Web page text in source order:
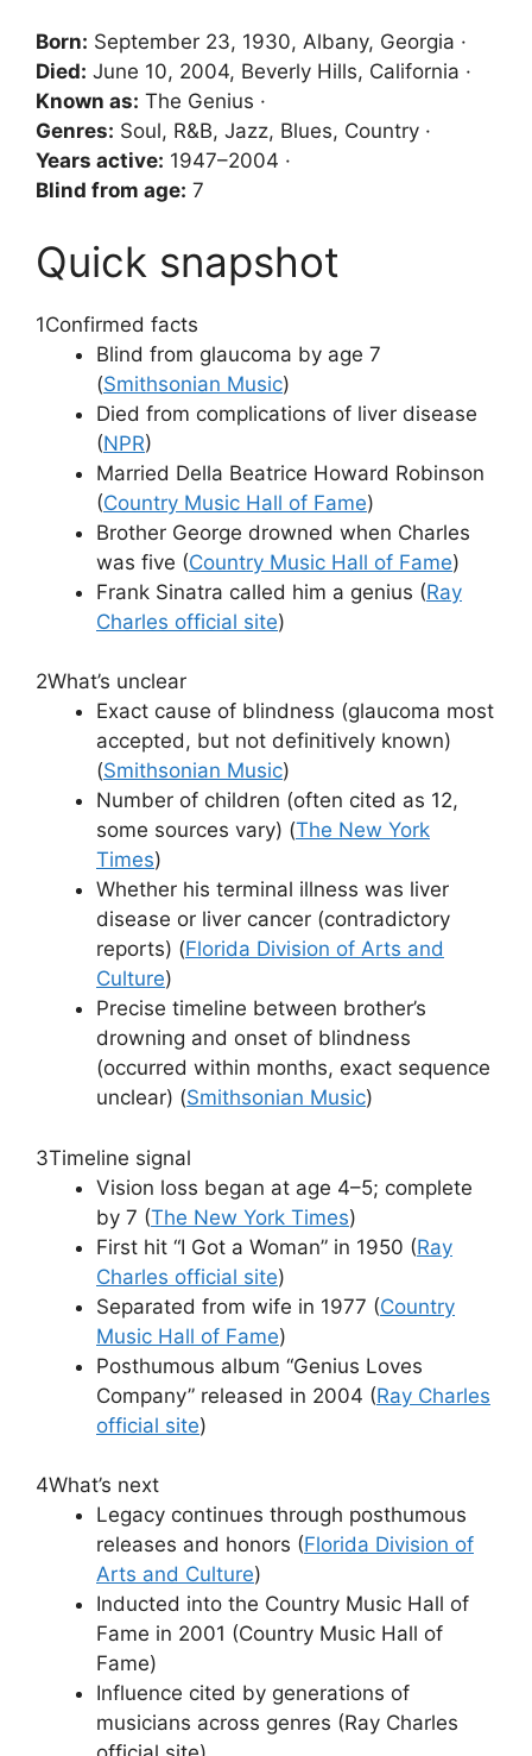
Born: September 23, 1930, Albany, Georgia ·
Died: June 10, 2004, Beverly Hills, California ·
Known as: The Genius ·
Genres: Soul, R&B, Jazz, Blues, Country ·
Years active: 1947–2004 ·
Blind from age: 7
Quick snapshot
1Confirmed facts
Blind from glaucoma by age 7
(Smithsonian Music)
Died from complications of liver disease
(NPR)
Married Della Beatrice Howard Robinson
(Country Music Hall of Fame)
Brother George drowned when Charles
was five (Country Music Hall of Fame)
Frank Sinatra called him a genius (Ray
Charles official site)
2What’s unclear
Exact cause of blindness (glaucoma most
accepted, but not definitively known)
(Smithsonian Music)
Number of children (often cited as 12,
some sources vary) (The New York
Times)
Whether his terminal illness was liver
disease or liver cancer (contradictory
reports) (Florida Division of Arts and
Culture)
Precise timeline between brother’s
drowning and onset of blindness
(occurred within months, exact sequence
unclear) (Smithsonian Music)
3Timeline signal
Vision loss began at age 4–5; complete
by 7 (The New York Times)
First hit “I Got a Woman” in 1950 (Ray
Charles official site)
Separated from wife in 1977 (Country
Music Hall of Fame)
Posthumous album “Genius Loves
Company” released in 2004 (Ray Charles
official site)
4What’s next
Legacy continues through posthumous
releases and honors (Florida Division of
Arts and Culture)
Inducted into the Country Music Hall of
Fame in 2001 (Country Music Hall of
Fame)
Influence cited by generations of
musicians across genres (Ray Charles